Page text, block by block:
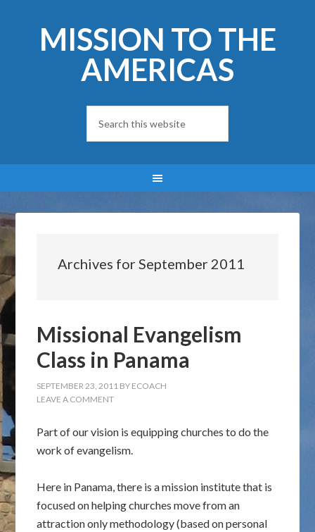
MISSION TO THE
AMERICAS
Archives for September 2011
Missional Evangelism
Class in Panama
SEPTEMBER 23, 2011 BY ECOACH
LEAVE A COMMENT
Part of our vision is equipping churches to do the
work of evangelism.
Here in Panama, there is a mission institute that is
focused on helping churches move from an
attraction only methodology (based on personal